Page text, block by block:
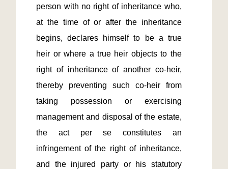
person with no right of inheritance who,
at the time of or after the inheritance
begins, declares himself to be a true
heir or where a true heir objects to the
right of inheritance of another co-heir,
thereby preventing such co-heir from
taking possession or exercising
management and disposal of the estate,
the act per se constitutes an
infringement of the right of inheritance,
and the injured party or his statutory